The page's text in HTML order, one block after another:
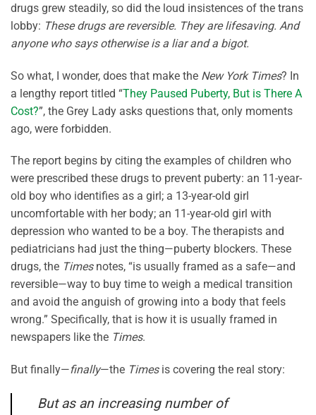
drugs grew steadily, so did the loud insistences of the trans
lobby: These drugs are reversible. They are lifesaving. And
anyone who says otherwise is a liar and a bigot.
So what, I wonder, does that make the New York Times? In
a lengthy report titled “They Paused Puberty, But is There A
Cost?”, the Grey Lady asks questions that, only moments
ago, were forbidden.
The report begins by citing the examples of children who
were prescribed these drugs to prevent puberty: an 11-year-
old boy who identifies as a girl; a 13-year-old girl
uncomfortable with her body; an 11-year-old girl with
depression who wanted to be a boy. The therapists and
pediatricians had just the thing—puberty blockers. These
drugs, the Timesnotes, “is usually framed as a safe—and
reversible—way to buy time to weigh a medical transition
and avoid the anguish of growing into a body that feels
wrong.” Specifically, that is how it is usually framed in
newspapers like the Times.
But finally—finally—the Timesis covering the real story:
But as an increasing number of